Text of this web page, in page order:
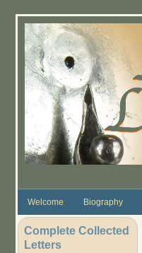
Welcome Biography
Complete Collected
Letters